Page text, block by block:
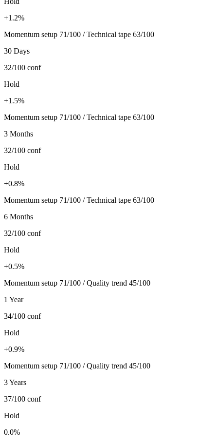
+1.2%
Momentum setup 71/100 / Technical tape 63/100
30 Days
32/100 conf
Hold
+1.5%
Momentum setup 71/100 / Technical tape 63/100
3 Months
32/100 conf
Hold
+0.8%
Momentum setup 71/100 / Technical tape 63/100
6 Months
32/100 conf
Hold
+0.5%
Momentum setup 71/100 / Quality trend 45/100
1 Year
34/100 conf
Hold
+0.9%
Momentum setup 71/100 / Quality trend 45/100
3 Years
37/100 conf
Hold
0.0%